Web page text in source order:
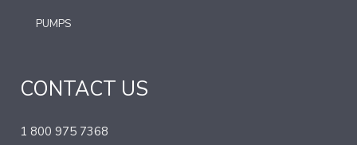
PUMPS
CONTACT US
1 800 975 7368